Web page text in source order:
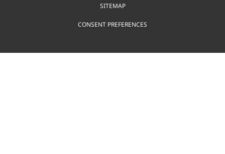
SITEMAP
CONSENT PREFERENCES